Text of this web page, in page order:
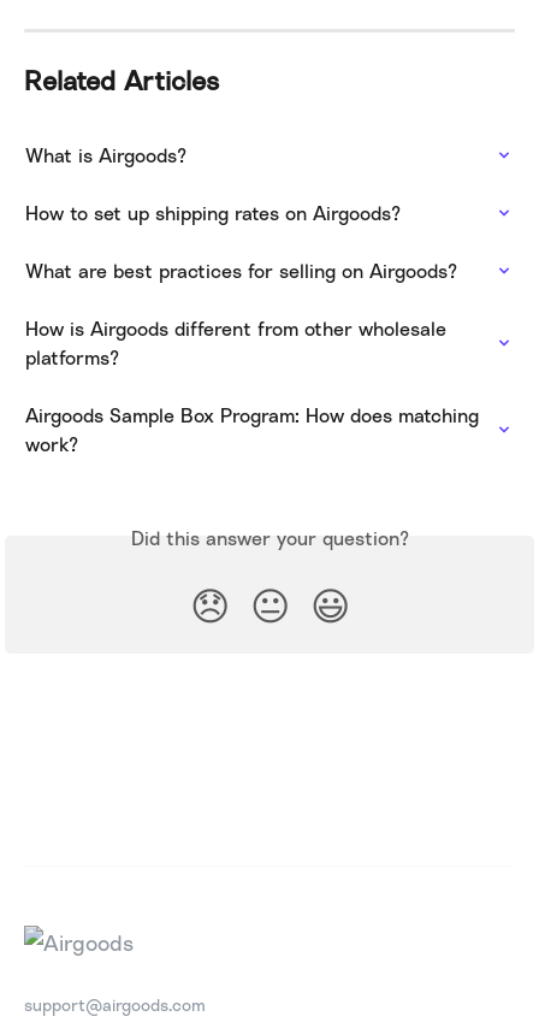
Related Articles
What is Airgoods?
How to set up shipping rates on Airgoods?
What are best practices for selling on Airgoods?
How is Airgoods different from other wholesale
platforms?
Airgoods Sample Box Program: How does matching
work?
Did this answer your question?
😞 😐 😃
support@airgoods.com